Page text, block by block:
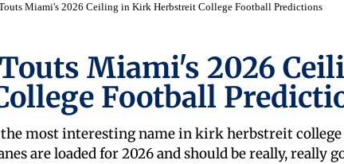
Miami's 2026 Ceiling in Kirk Herbstreit College Football Predictions
Touts Miami's 2026
Football
the most interesting name in kirk herbstreit
are loaded for 2026 and should be really, really